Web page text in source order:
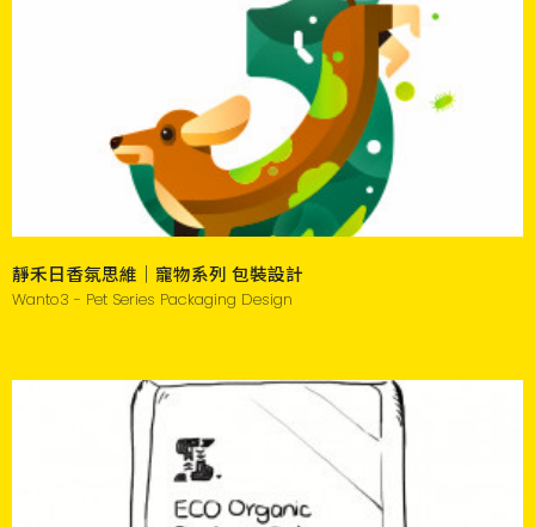
靜禾日香氛思維｜寵物系列 包裝設計
Wanto3 - Pet Series Packaging Design